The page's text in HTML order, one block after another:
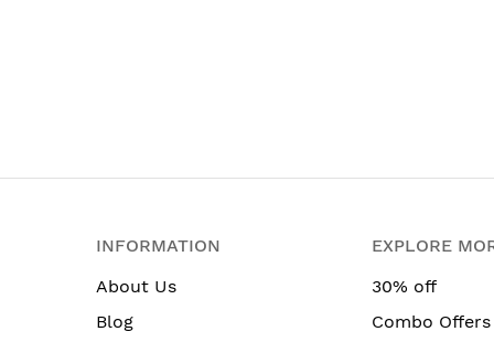
INFORMATION
About Us
Blog
EXPLORE
30% off
Combo Offers